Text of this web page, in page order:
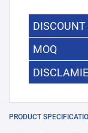
5000
MOQ
The
PRODUCT